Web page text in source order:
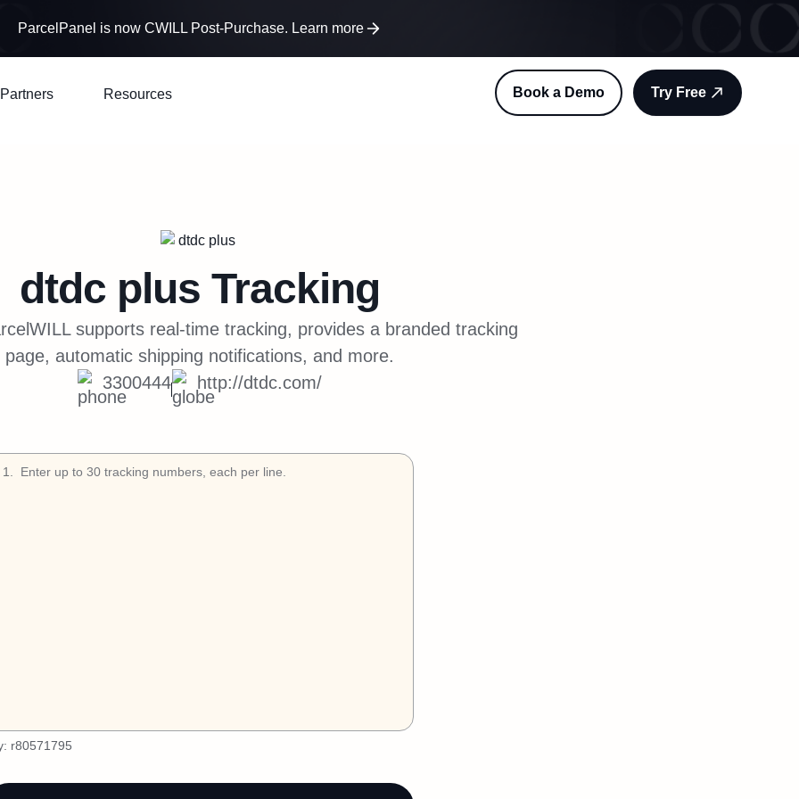
ParcelPanel is now CWILL Post-Purchase. Learn more
Partners Resources Book a Demo Try Free
dtdc plus Tracking
supports real-time tracking, provides a branded tracking
page, automatic shipping notifications, and more.
3300444
http://dtdc.com/
1
r80571795